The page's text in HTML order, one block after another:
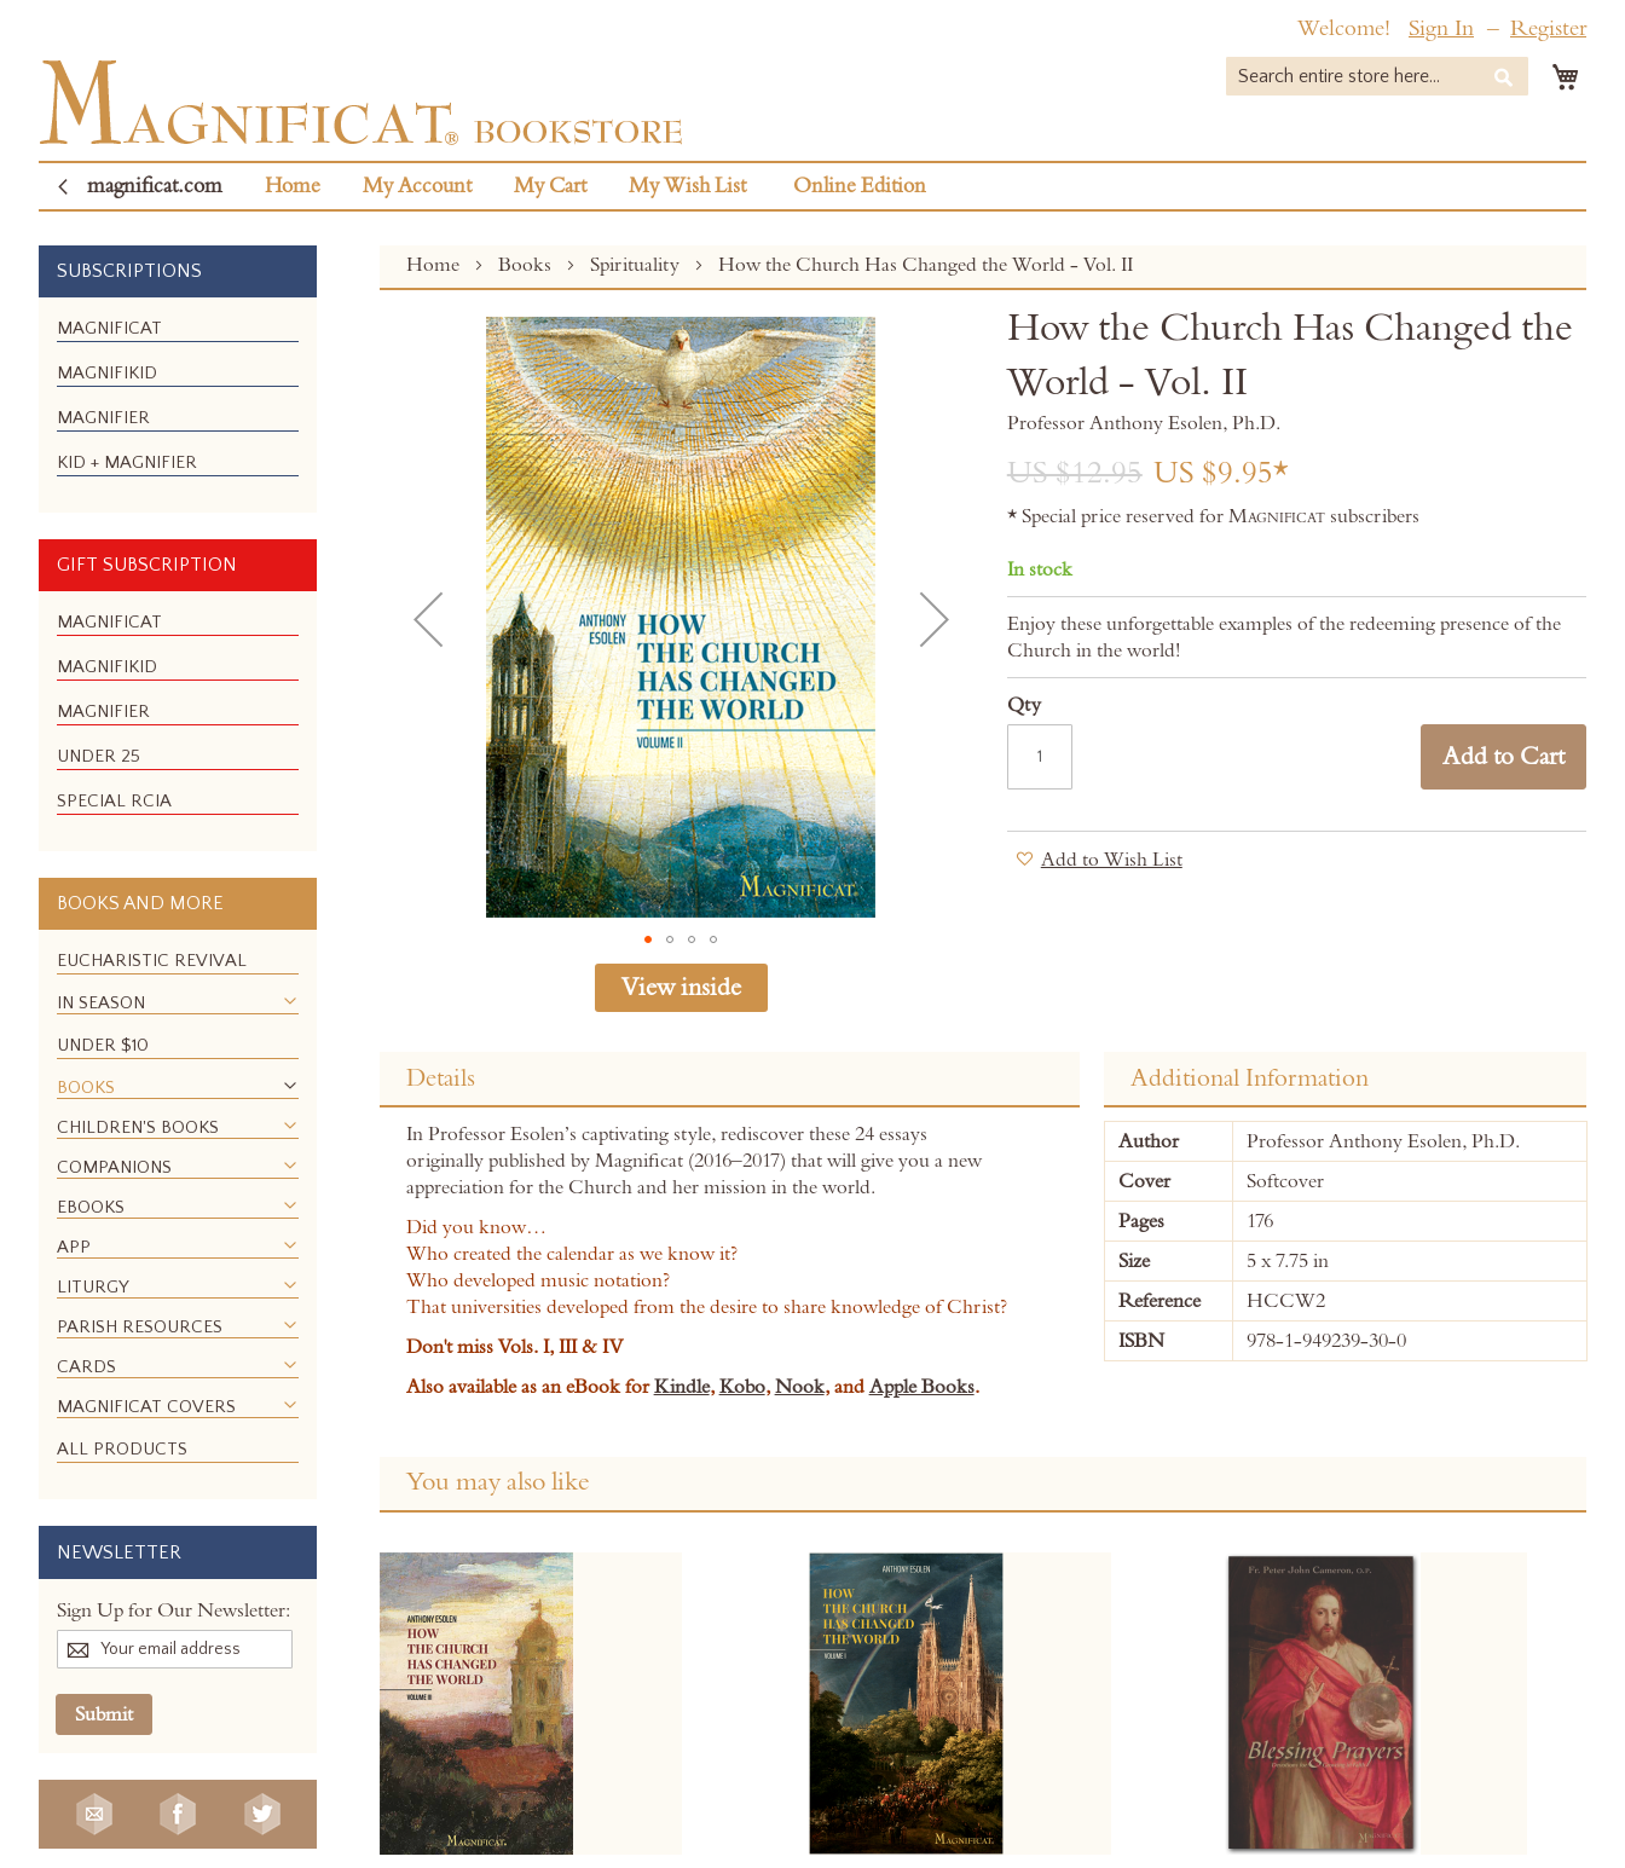
Welcome! Sign In Register
Search
magnificat.com Home My Account My Cart My Wish List Online Edition
Home Books Spirituality How the Church Has Changed the World - Vol. II
View inside
beginning
images
gallery
How the Church Has Changed the
World - Vol. II
Professor Anthony Esolen, Ph.D.
US $12.95 US $9.95
* Special price reserved for Magnificatsubscribers
In stock
Enjoy these unforgettable examples of the redeeming presence of the
Church in the world!
Qty
Add to Cart
Add to Wish List
Details
In Professor Esolen’s captivating style, rediscover these 24 essays
originally published by Magnificat (2016–2017) that will give you a new
appreciation for the Church and her mission in the world.
Did you know…
Who created the calendar as we know it?
Who developed music notation?
That universities developed from the desire to share knowledge of Christ?
Don't miss Vols. I, III & IV
Also available as an eBook forKindle,Kobo,Nook,andApple Books.
Additional Information
More
Information
Author
Professor Anthony Esolen, Ph.D.
Cover
Softcover
Pages
176
Size
5 x 7.75 in
Reference
HCCW2
ISBN
978-1-949239-30-0
You may also like
SUBSCRIPTIONS
MAGNIFICAT
MAGNIFIKID
MAGNIFIER
KID + MAGNIFIER
GIFT SUBSCRIPTION
MAGNIFICAT
MAGNIFIKID
MAGNIFIER
UNDER 25
SPECIAL RCIA
BOOKS AND MORE
EUCHARISTIC REVIVAL
IN SEASON
UNDER $10
BOOKS
CHILDREN'S BOOKS
COMPANIONS
EBOOKS
APP
LITURGY
PARISH RESOURCES
CARDS
MAGNIFICAT COVERS
ALL PRODUCTS
NEWSLETTER
Sign Up for Our Newsletter:
Submit